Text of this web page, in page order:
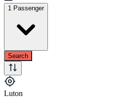
1 Passenger
Search
Luton